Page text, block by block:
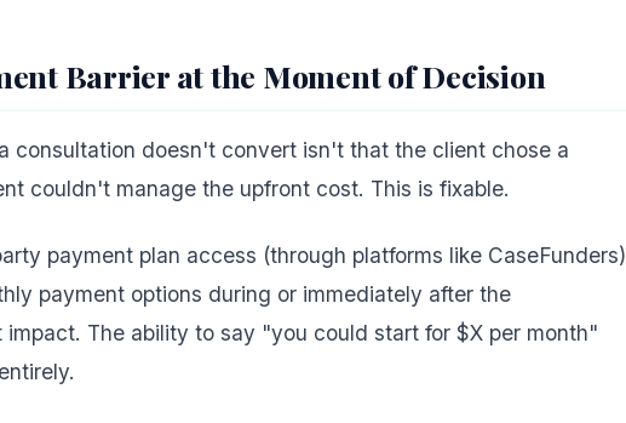
Barrier at the Moment of Decision
consultation doesn't convert isn't that the client chose a
couldn't manage the upfront cost. This is fixable.
payment plan access (through platforms like CaseFunders)
payment options during or immediately after the
The ability to say "you could start for $X per month"